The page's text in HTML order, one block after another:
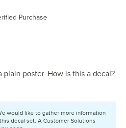
Purchase
plain poster. How is this a decal?
would like to gather more information
decal set. A Customer Solutions